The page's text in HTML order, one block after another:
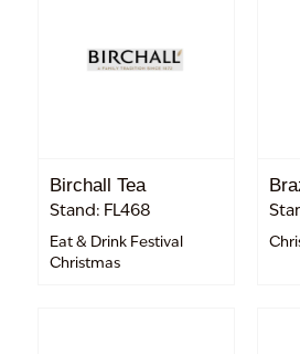
Birchall Tea
Stand: FL468
Eat & Drink Festival
Christmas